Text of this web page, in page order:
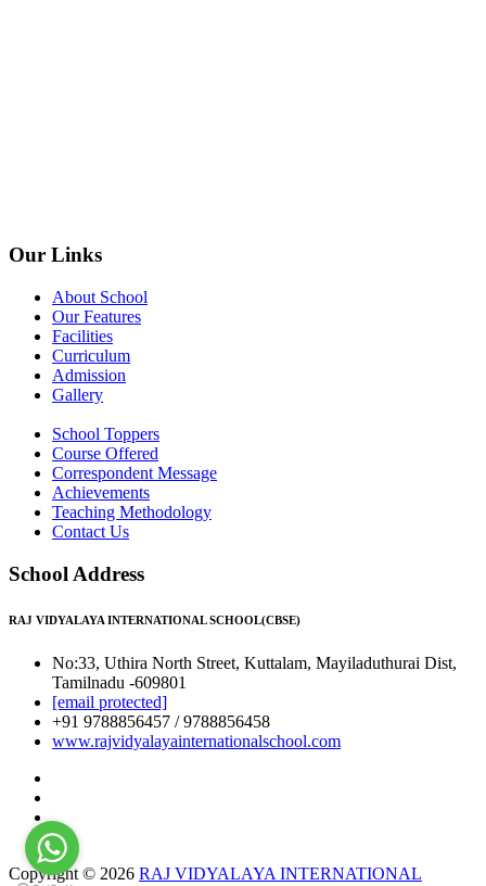
Our Links
About School
Our Features
Facilities
Curriculum
Admission
Gallery
School Toppers
Course Offered
Correspondent Message
Achievements
Teaching Methodology
Contact Us
School Address
RAJ VIDYALAYA INTERNATIONAL SCHOOL(CBSE)
No:33, Uthira North Street, Kuttalam, Mayiladuthurai Dist,
Tamilnadu -609801
[email protected]
+91 9788856457 / 9788856458
www.rajvidyalayainternationalschool.com
Copyright © 2026 RAJ VIDYALAYA INTERNATIONAL